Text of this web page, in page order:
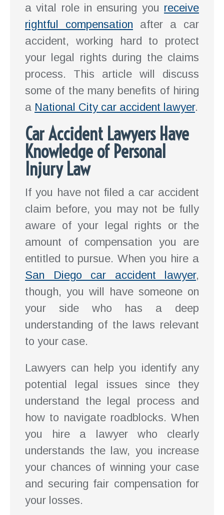
a vital role in ensuring you receive
rightful compensation after a car
accident, working hard to protect
your legal rights during the claims
process. This article will discuss
some of the many benefits of hiring
a National City car accident lawyer.
Car Accident Lawyers Have
Knowledge of Personal
Injury Law
If you have not filed a car accident
claim before, you may not be fully
aware of your legal rights or the
amount of compensation you are
entitled to pursue. When you hire a
San Diego car accident lawyer,
though, you will have someone on
your side who has a deep
understanding of the laws relevant
to your case.
Lawyers can help you identify any
potential legal issues since they
understand the legal process and
how to navigate roadblocks. When
you hire a lawyer who clearly
understands the law, you increase
your chances of winning your case
and securing fair compensation for
your losses.